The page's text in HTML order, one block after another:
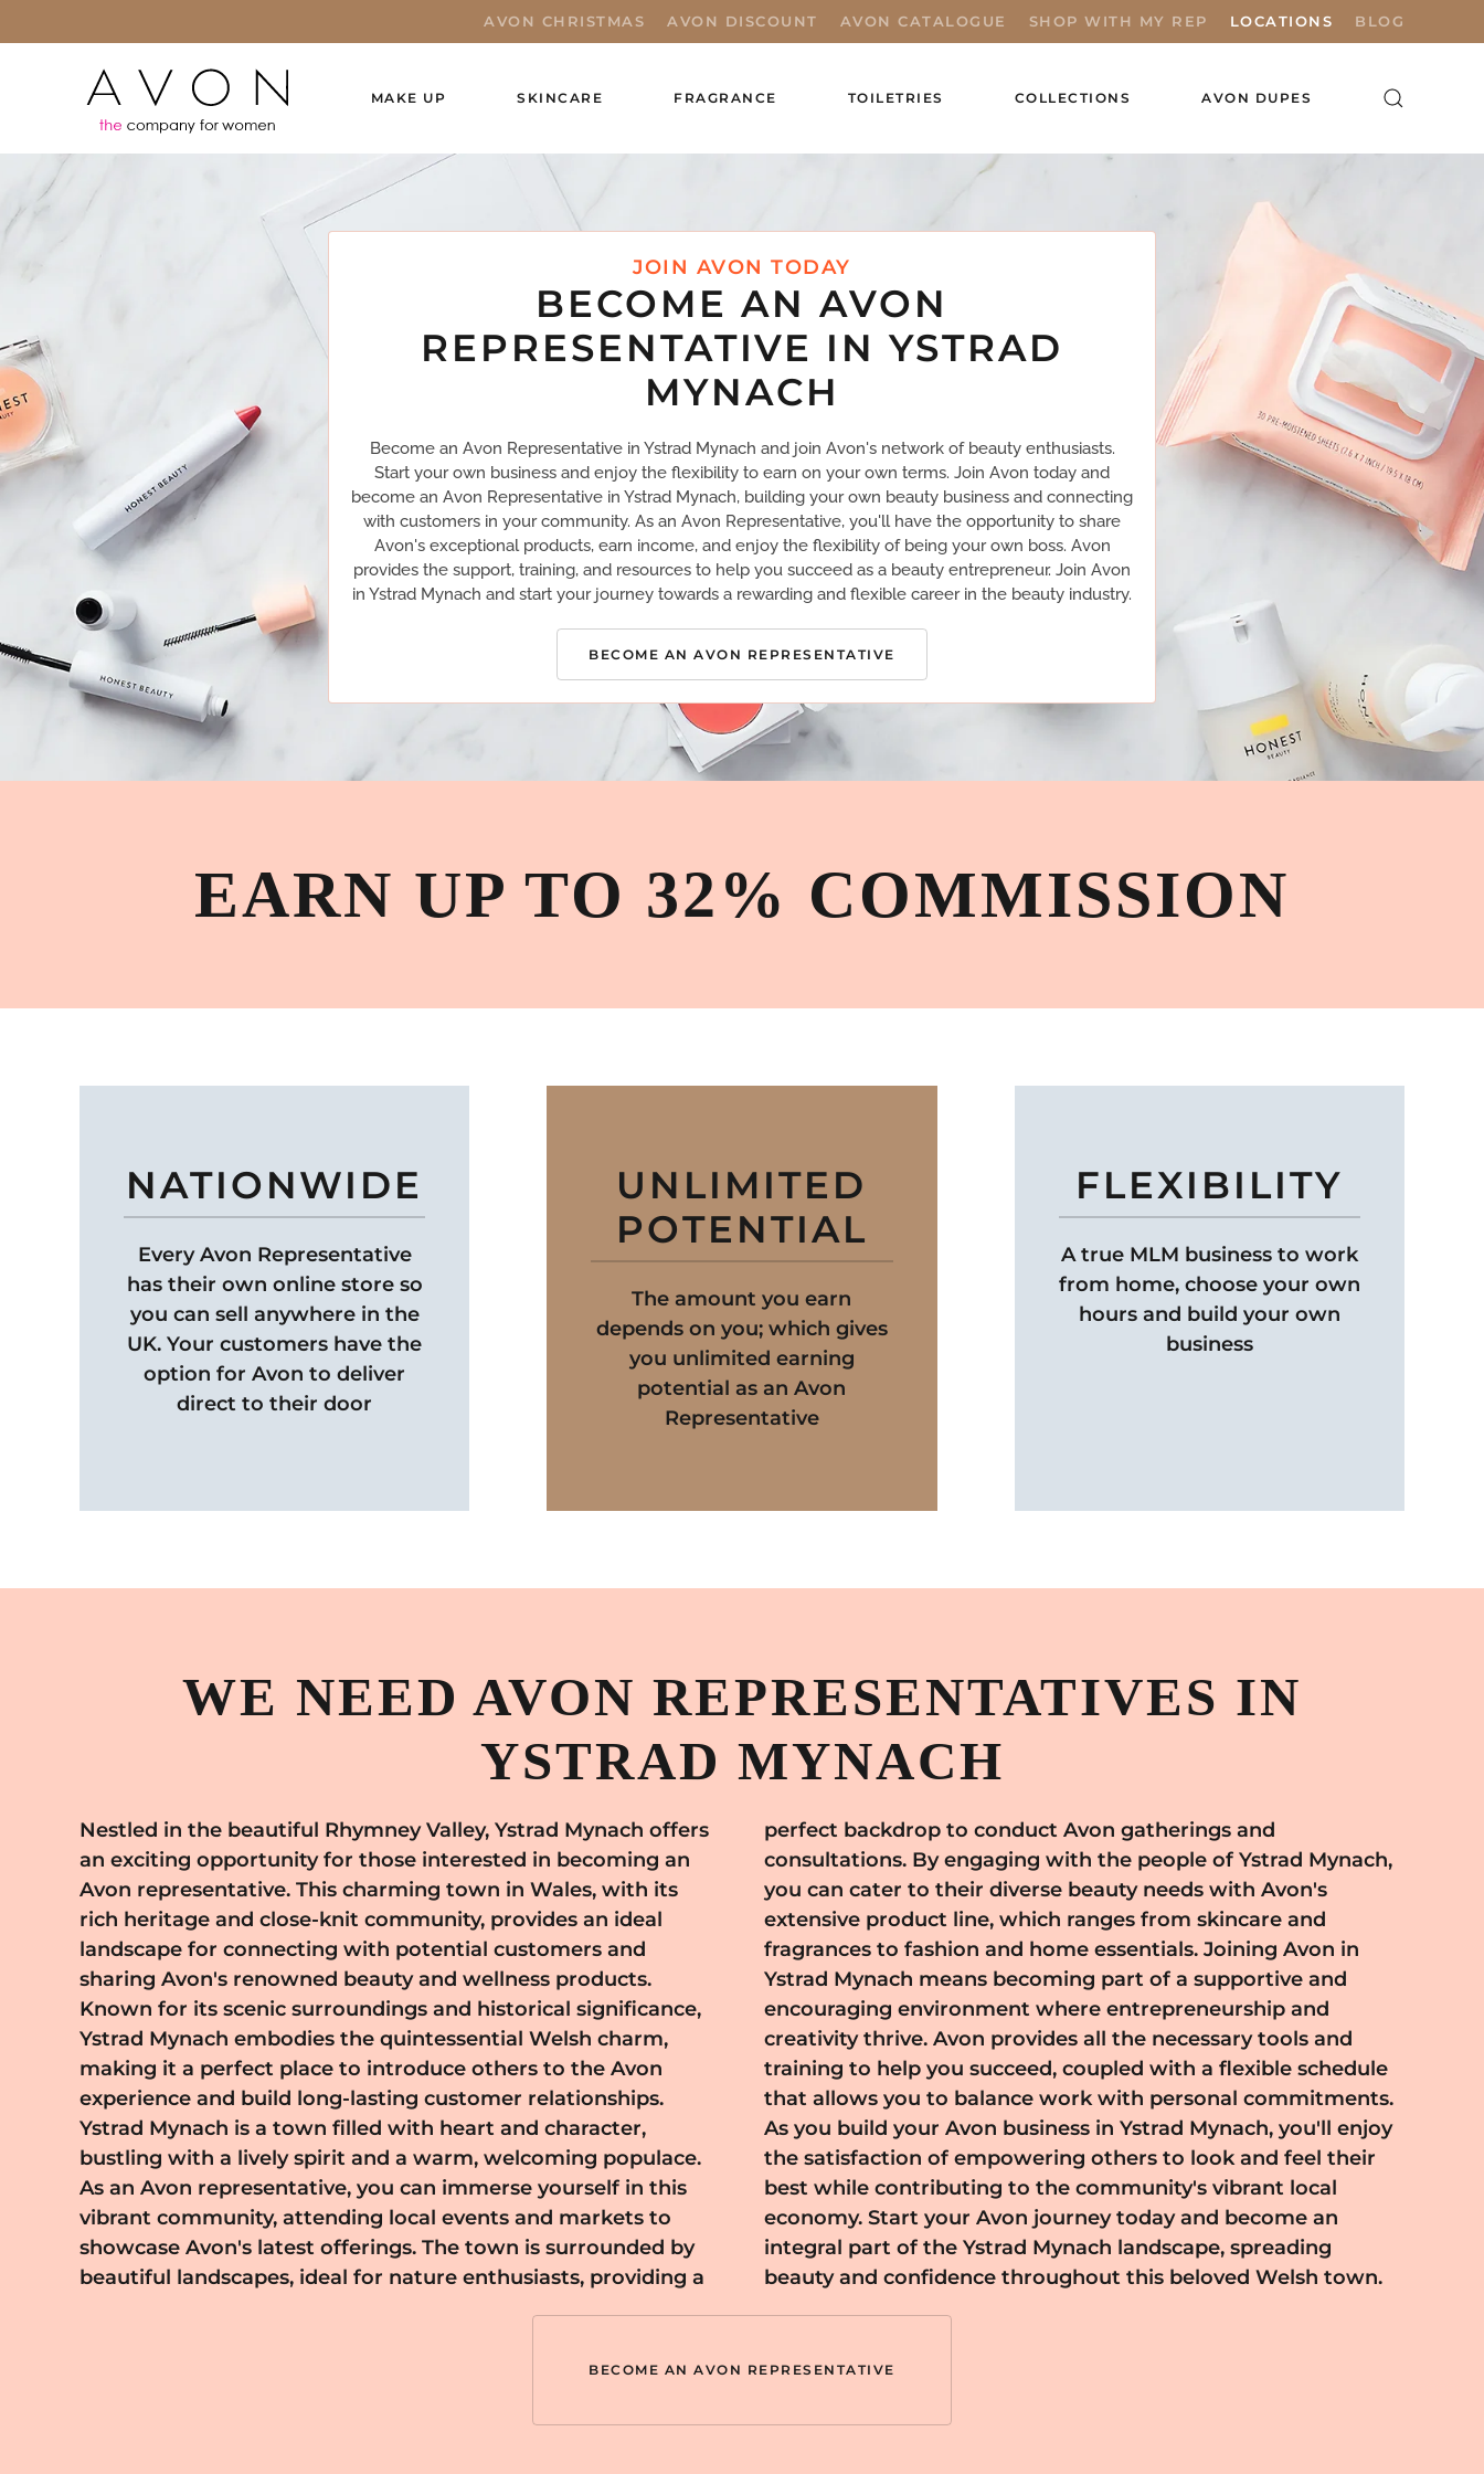
AVON CHRISTMAS AVON DISCOUNT AVON CATALOGUE SHOP WITH MY REP LOCATIONS BLOG
MAKE UP SKINCARE FRAGRANCE TOILETRIES COLLECTIONS AVON DUPES
JOIN AVON TODAY
BECOME AN AVON
REPRESENTATIVE IN YSTRAD
MYNACH
Become an Avon Representative in Ystrad Mynach and join Avon's network of beauty enthusiasts.
Start your own business and enjoy the flexibility to earn on your own terms. Join Avon today and
become an Avon Representative in Ystrad Mynach, building your own beauty business and connecting
with customers in your community. As an Avon Representative, you'll have the opportunity to share
Avon's exceptional products, earn income, and enjoy the flexibility of being your own boss. Avon
provides the support, training, and resources to help you succeed as a beauty entrepreneur. Join Avon
in Ystrad Mynach and start your journey towards a rewarding and flexible career in the beauty industry.
BECOME AN AVON REPRESENTATIVE
EARN UP TO 32% COMMISSION
NATIONWIDE
Every Avon Representative
has their own online store so
you can sell anywhere in the
UK. Your customers have the
option for Avon to deliver
direct to their door
UNLIMITED
POTENTIAL
The amount you earn
depends on you; which gives
you unlimited earning
potential as an Avon
Representative
FLEXIBILITY
A true MLM business to work
from home, choose your own
hours and build your own
business
WE NEED AVON REPRESENTATIVES IN
YSTRAD MYNACH
Nestled in the beautiful Rhymney Valley, Ystrad Mynach offers
an exciting opportunity for those interested in becoming an
Avon representative. This charming town in Wales, with its
rich heritage and close-knit community, provides an ideal
landscape for connecting with potential customers and
sharing Avon's renowned beauty and wellness products.
Known for its scenic surroundings and historical significance,
Ystrad Mynach embodies the quintessential Welsh charm,
making it a perfect place to introduce others to the Avon
experience and build long-lasting customer relationships.
Ystrad Mynach is a town filled with heart and character,
bustling with a lively spirit and a warm, welcoming populace.
As an Avon representative, you can immerse yourself in this
vibrant community, attending local events and markets to
showcase Avon's latest offerings. The town is surrounded by
beautiful landscapes, ideal for nature enthusiasts, providing a
perfect backdrop to conduct Avon gatherings and
consultations. By engaging with the people of Ystrad Mynach,
you can cater to their diverse beauty needs with Avon's
extensive product line, which ranges from skincare and
fragrances to fashion and home essentials. Joining Avon in
Ystrad Mynach means becoming part of a supportive and
encouraging environment where entrepreneurship and
creativity thrive. Avon provides all the necessary tools and
training to help you succeed, coupled with a flexible schedule
that allows you to balance work with personal commitments.
As you build your Avon business in Ystrad Mynach, you'll enjoy
the satisfaction of empowering others to look and feel their
best while contributing to the community's vibrant local
economy. Start your Avon journey today and become an
integral part of the Ystrad Mynach landscape, spreading
beauty and confidence throughout this beloved Welsh town.
BECOME AN AVON REPRESENTATIVE